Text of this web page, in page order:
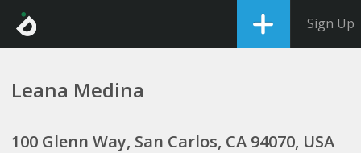
Sign Up
Leana Medina
100 Glenn Way, San Carlos, CA 94070, USA